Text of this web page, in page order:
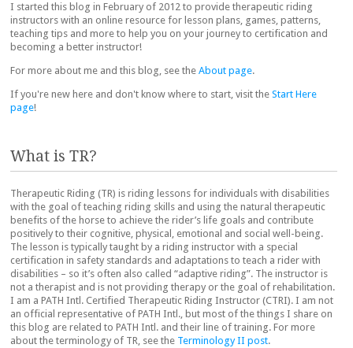
I started this blog in February of 2012 to provide therapeutic riding
instructors with an online resource for lesson plans, games, patterns,
teaching tips and more to help you on your journey to certification and
becoming a better instructor!
For more about me and this blog, see the About page.
If you're new here and don't know where to start, visit the Start Here
page!
What is TR?
Therapeutic Riding (TR) is riding lessons for individuals with disabilities
with the goal of teaching riding skills and using the natural therapeutic
benefits of the horse to achieve the rider’s life goals and contribute
positively to their cognitive, physical, emotional and social well-being.
The lesson is typically taught by a riding instructor with a special
certification in safety standards and adaptations to teach a rider with
disabilities – so it’s often also called “adaptive riding”. The instructor is
not a therapist and is not providing therapy or the goal of rehabilitation.
I am a PATH Intl. Certified Therapeutic Riding Instructor (CTRI). I am not
an official representative of PATH Intl., but most of the things I share on
this blog are related to PATH Intl. and their line of training. For more
about the terminology of TR, see the Terminology II post.